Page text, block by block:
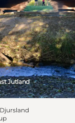
Jutland